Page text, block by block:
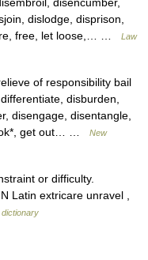
dislodge, disprison,
free, let loose,… …
Law
of responsibility bail
disburden,
disengage, disentangle,
get out… …
New
or difficulty.
Latin extricare unravel ,